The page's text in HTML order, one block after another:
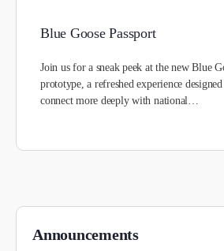
Blue Goose Passport
Join us for a sneak peek at the new Blue
prototype, a refreshed experience
connect more deeply with national…
Announcements